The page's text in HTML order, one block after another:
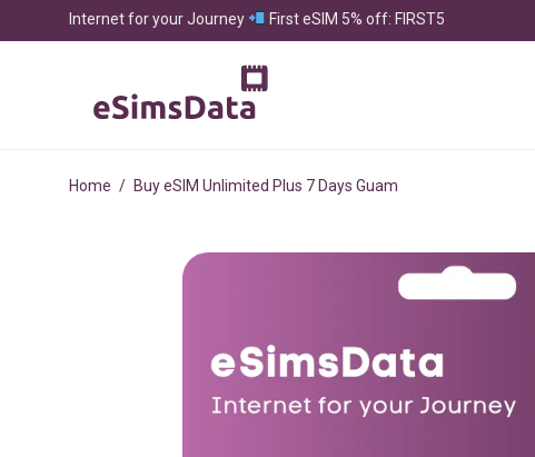
Internet for your Journey First eSIM 5% off: FIRST5
Home / Buy eSIM Unlimited Plus 7 Days Guam